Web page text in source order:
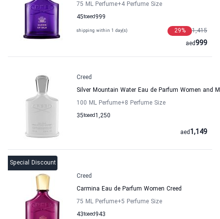
75 ML Perfume+4 Perfume Size
45to 999
aed
shipping within 1 day(s) 1,415
29%
999
aed
Creed
Silver Mountain Water Eau de Parfum Women and
100 ML Perfume+8 Perfume Size
35to 1,250
aed
1,149
aed
Special Discount
Creed
Carmina Eau de Parfum Women Creed
75 ML Perfume+5 Perfume Size
43to 943
aed